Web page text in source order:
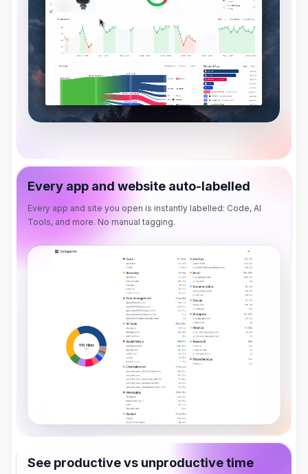
Every app and website auto-labelled
Every app and site you open is instantly labelled: Code, AI
Tools, and more. No manual tagging.
See productive vs unproductive time